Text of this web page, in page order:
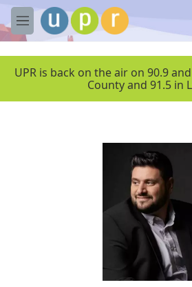
Skip to main content
M
e
UPR is back on the air on 90.9
County and 91.5 in